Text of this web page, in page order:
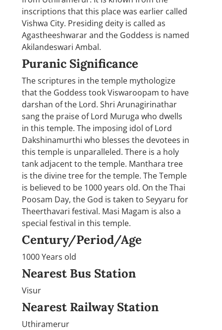
inscriptions that this place was earlier called
Vishwa City. Presiding deity is called as
Agastheeshwarar and the Goddess is named
Akilandeswari Ambal.
Puranic Significance
The scriptures in the temple mythologize
that the Goddess took Viswaroopam to have
darshan of the Lord. Shri Arunagirinathar
sang the praise of Lord Muruga who dwells
in this temple. The imposing idol of Lord
Dakshinamurthi who blesses the devotees in
this temple is unparalleled. There is a holy
tank adjacent to the temple. Manthara tree
is the divine tree for the temple. The Temple
is believed to be 1000 years old. On the Thai
Poosam Day, the God is taken to Seyyaru for
Theerthavari festival. Masi Magam is also a
special festival in this temple.
Century/Period/Age
1000 Years old
Nearest Bus Station
Visur
Nearest Railway Station
Uthiramerur